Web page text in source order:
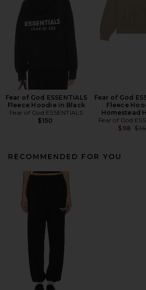
Fear of God ESSENTIALS
Fleece Hoodie in Black
Fear of God ESSENTIALS
$150
Fear of God
Fleece
Homestead
Fear of God
$98
RECOMMENDED FOR YOU